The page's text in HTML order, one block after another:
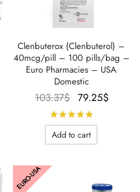
Clenbuterox (Clenbuterol) –
40mcg/pill – 100 pills/bag –
Euro Pharmacies – USA
Domestic
103.37$
Le prix
initial
était :
103.37$.
79.25$
Add to cart
EURO-USA